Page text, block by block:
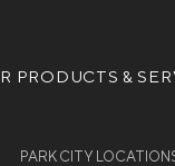
PRODUCTS &
PARK CITY